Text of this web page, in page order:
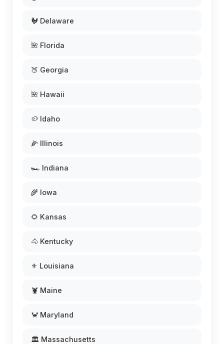
🐓 Delaware
🌺 Florida
🍑 Georgia
🌺 Hawaii
🥔 Idaho
🌽 Illinois
🏎️ Indiana
🌾 Iowa
🌻 Kansas
🐴 Kentucky
⚜️ Louisiana
🦞 Maine
🦀 Maryland
🏛️ Massachusetts